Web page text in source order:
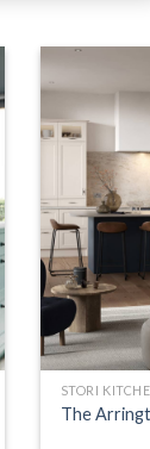
STORI
The